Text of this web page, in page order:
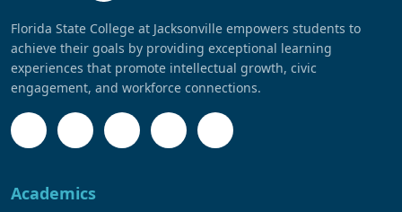
Florida State College at Jacksonville empowers students to
achieve their goals by providing exceptional learning
experiences that promote intellectual growth, civic
engagement, and workforce connections.
Academics